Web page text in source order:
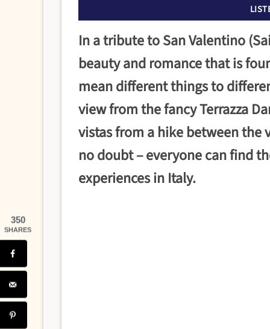
In a tribute to San Valentino
beauty and romance that is
mean different things to
view from the fancy Terrazza
vistas from a hike between the
no doubt – everyone can find
experiences in Italy.
350
SHARES